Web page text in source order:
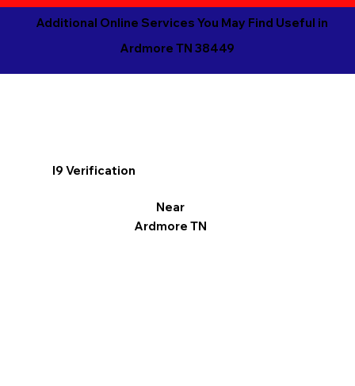
Additional Online Services You May Find Useful in
Ardmore TN 38449
I9 Verification
Near
Ardmore TN